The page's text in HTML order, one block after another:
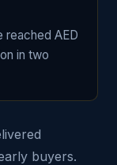
reached AED
in two
buyers.